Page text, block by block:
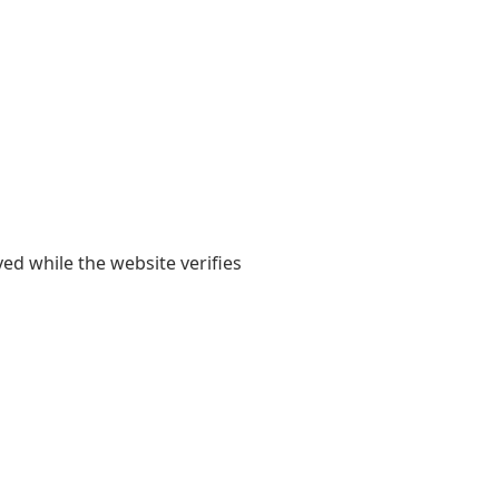
while the website verifies